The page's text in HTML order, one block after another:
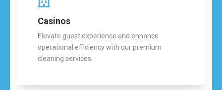
Casinos
Elevate guest experience and enhance
operational efficiency with our premium
cleaning services.